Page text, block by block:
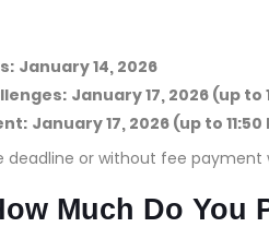
January 14, 2026
January 17, 2026 (up to
January 17, 2026 (up to 11:50
or without fee payment
Much Do You